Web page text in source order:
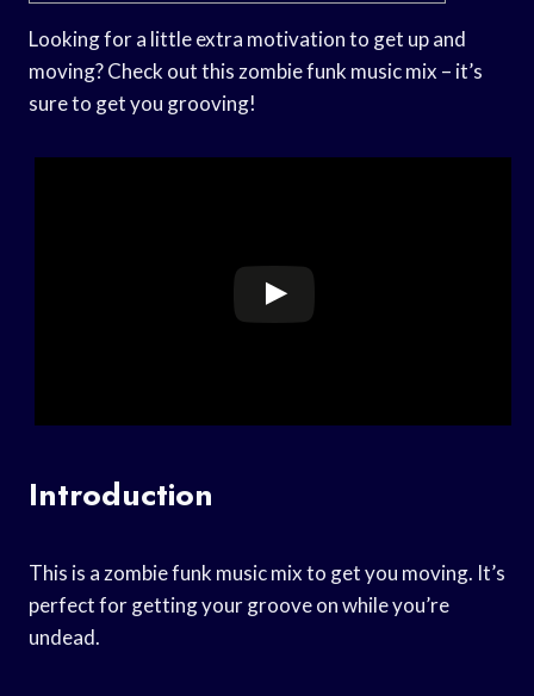
Looking for a little extra motivation to get up and
moving? Check out this zombie funk music mix – it’s
sure to get you grooving!
Introduction
This is a zombie funk music mix to get you moving. It’s
perfect for getting your groove on while you’re
undead.